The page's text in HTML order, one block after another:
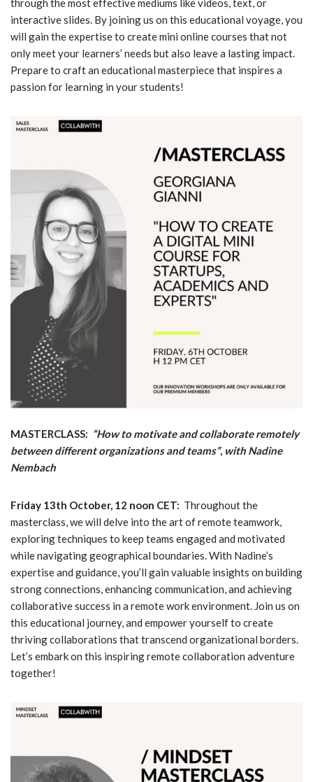
interactive slides. By joining us on this educational voyage, you
will gain the expertise to create mini online courses that not
only meet your learners’ needs but also leave a lasting impact.
Prepare to craft an educational masterpiece that inspires a
passion for learning in your students!
MASTERCLASS: “How to motivate and collaborate remotely
between different organizations and teams”, with Nadine
Nembach
Friday 13th October, 12 noon CET: Throughout the
masterclass, we will delve into the art of remote teamwork,
exploring techniques to keep teams engaged and motivated
while navigating geographical boundaries. With Nadine’s
expertise and guidance, you’ll gain valuable insights on building
strong connections, enhancing communication, and achieving
collaborative success in a remote work environment. Join us on
this educational journey, and empower yourself to create
thriving collaborations that transcend organizational borders.
Let’s embark on this inspiring remote collaboration adventure
together!